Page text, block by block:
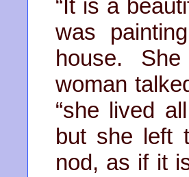
“It is a
was
house. She
woman
“she lived
but she left
nod, as if it